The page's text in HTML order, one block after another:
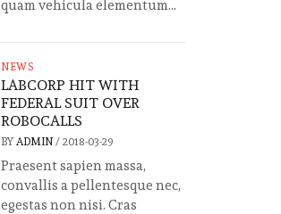
quam vehicula elementum...
NEWS
LABCORP HIT WITH
FEDERAL SUIT OVER
ROBOCALLS
BY ADMIN / 2018-03-29
Praesent sapien massa,
convallis a pellentesque nec,
egestas non nisi. Cras